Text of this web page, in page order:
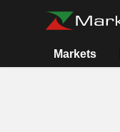
Markets